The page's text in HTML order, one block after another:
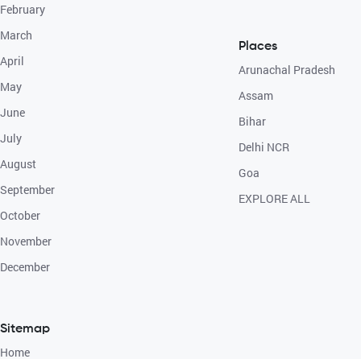
February
March
April
May
June
July
August
September
October
November
December
Sitemap
Home
Places
Arunachal Pradesh
Assam
Bihar
Delhi NCR
Goa
EXPLORE ALL